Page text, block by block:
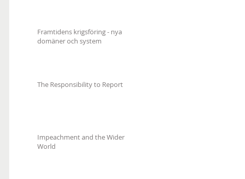
Framtidens krigsföring - nya
domäner och system
The Responsibility to Report
Impeachment and the Wider
World